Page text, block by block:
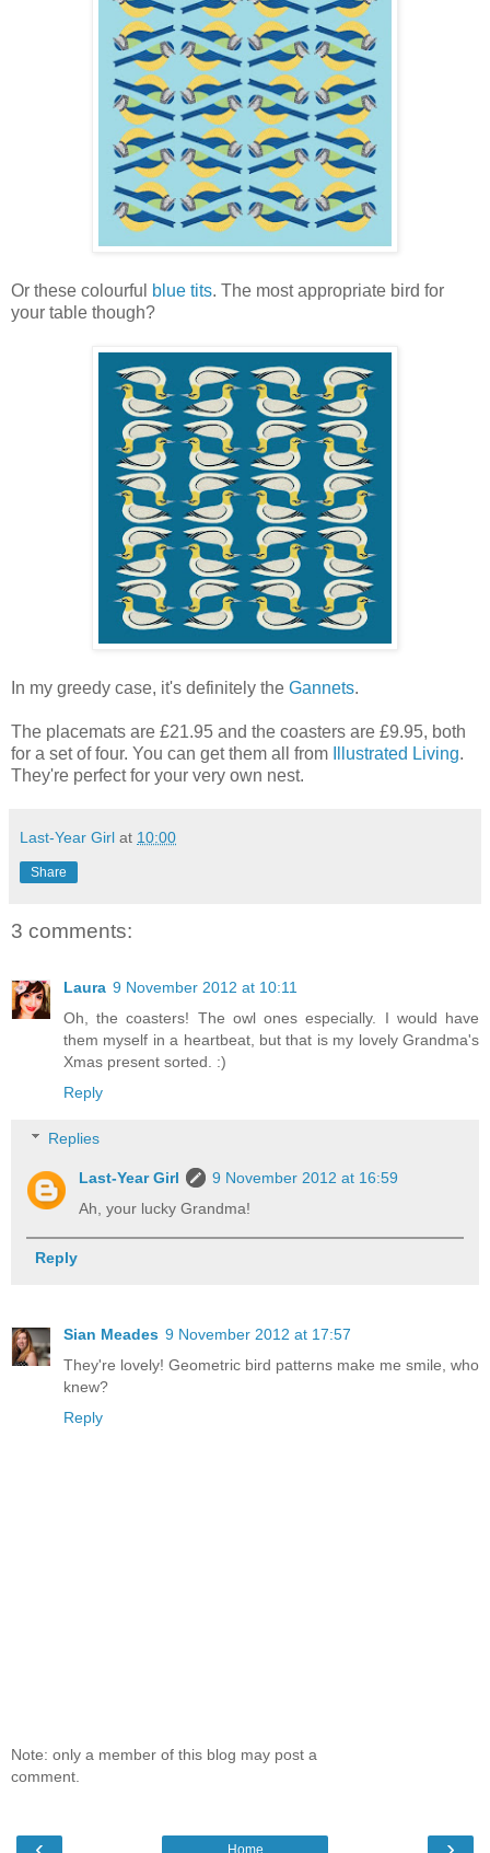
Or these colourful blue tits. The most appropriate bird for
your table though?
In my greedy case, it's definitely the Gannets.
The placemats are £21.95 and the coasters are £9.95, both
for a set of four. You can get them all from
Illustrated Living.
They're perfect for your very own nest.
Last-Year Girl at 10:00
Share
3 comments:
Laura 9 November 2012 at 10:11
Oh, the coasters! The owl ones especially. I would have
them myself in a heartbeat, but that is my lovely Grandma's
Xmas present sorted. :)
Reply
Replies
Last-Year Girl
9 November 2012 at 16:59
Ah, your lucky Grandma!
Reply
Sian Meades 9 November 2012 at 17:57
They're lovely! Geometric bird patterns make me smile, who
knew?
Reply
Note: only a member of this blog may post a
comment.
Home